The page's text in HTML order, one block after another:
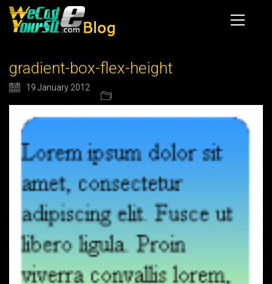
gradient-box-flex-height
19 January 2012